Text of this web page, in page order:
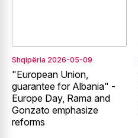
Shqipëria 2026-05-09
"European Union,
guarantee for Albania" -
Europe Day, Rama and
Gonzato emphasize
reforms